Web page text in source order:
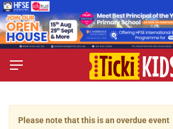
Please note that this is an overdue event